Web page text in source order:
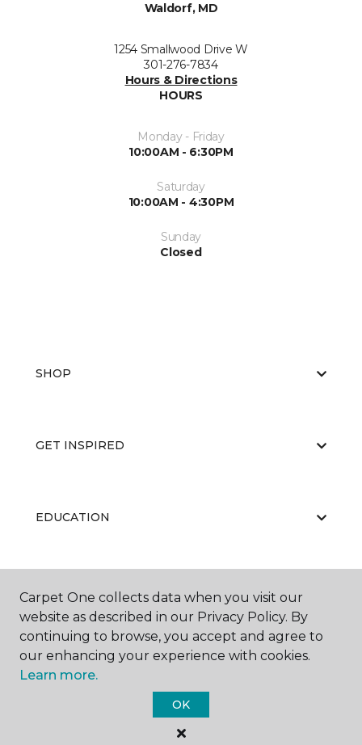
Waldorf, MD
1254 Smallwood Drive W
301-276-7834
Hours & Directions
HOURS
Monday - Friday
10:00AM - 6:30PM
Saturday
10:00AM - 4:30PM
Sunday
Closed
SHOP
GET INSPIRED
EDUCATION
ABOUT US
Carpet One Floor & Home.
All Rights Reserved
Carpet One collects data when you visit our
website as described in our Privacy Policy. By
continuing to browse, you accept and agree to
our enhancing your experience with cookies.
Learn more.
OK